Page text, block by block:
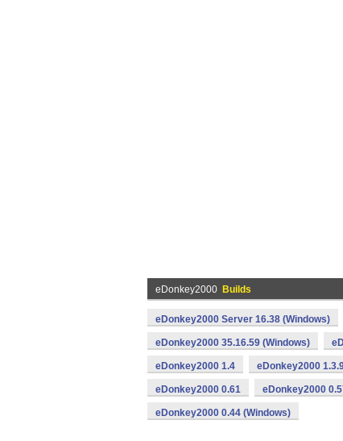
eDonkey2000 Builds
eDonkey2000 Server 16.38 (Windows)
eDonkey2000 35.16.59 (Windows)
eDonkey2000 1.4 eDonkey2000
eDonkey2000 0.61 eDonkey2000
eDonkey2000 0.44 (Windows)